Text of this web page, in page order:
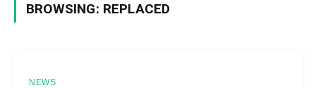
BROWSING: REPLACED
NEWS